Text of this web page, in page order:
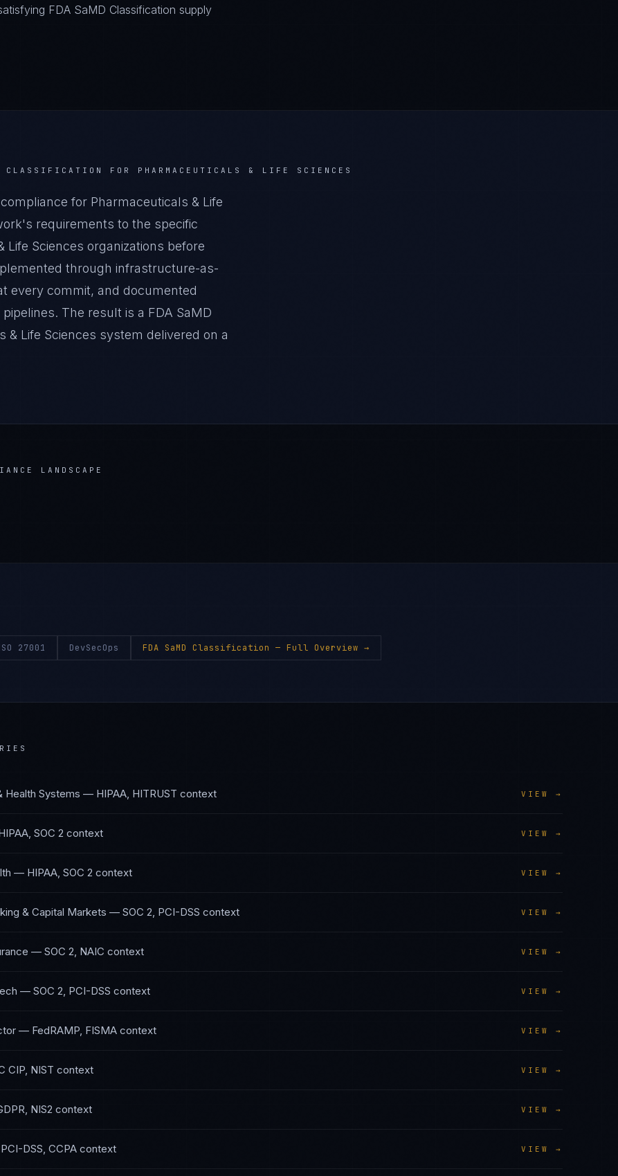
FDA SaMD Classification supply
CLASSIFICATION FOR PHARMACEUTICALS & LIFE SCIENCES
for Pharmaceuticals & Life
requirements to the specific
Sciences organizations before
through infrastructure-as-
every commit, and documented
The result is a FDA SaMD
Life Sciences system delivered on a
LANDSCAPE
27001 DevSecOps FDA SaMD Classification — Full Overview →
Systems — HIPAA, HITRUST context VIEW →
SOC 2 context VIEW →
— HIPAA, SOC 2 context VIEW →
& Capital Markets — SOC 2, PCI-DSS context VIEW →
— SOC 2, NAIC context VIEW →
— SOC 2, PCI-DSS context VIEW →
— FedRAMP, FISMA context VIEW →
CIP, NIST context VIEW →
NIS2 context VIEW →
PCI-DSS, CCPA context VIEW →